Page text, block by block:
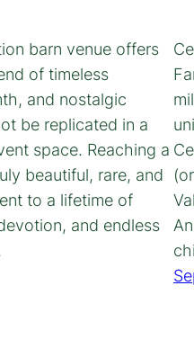
barn venue offers
of timeless
and nostalgic
be replicated in a
space. Reaching a
beautiful, rare, and
to a lifetime of
and endless